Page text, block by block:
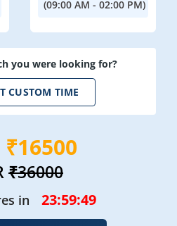
(09:00 AM - 02:00 PM)
you were looking for?
CUSTOM TIME
₹36000
in 23:59:49